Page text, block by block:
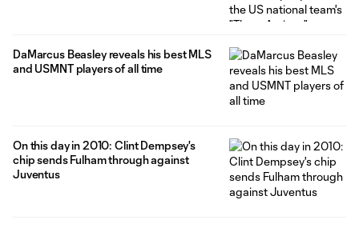
DaMarcus Beasley reveals his best MLS
and USMNT players of all time
On this day in 2010: Clint Dempsey's
chip sends Fulham through against
Juventus